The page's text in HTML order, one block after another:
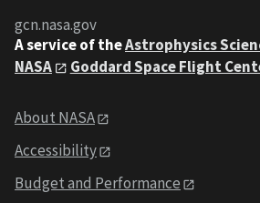
gcn.nasa.gov
A service of theAstrophysics
NASA
Goddard Space Flight
About NASA
Accessibility
Budget and Performance